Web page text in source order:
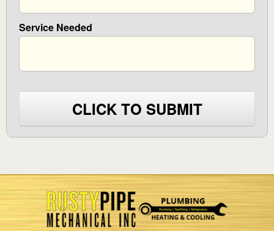
Service Needed
CLICK TO SUBMIT